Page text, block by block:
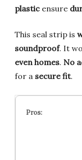
plastic ensure
This seal strip is
soundproof. It
even homes. No
for a secure fit.